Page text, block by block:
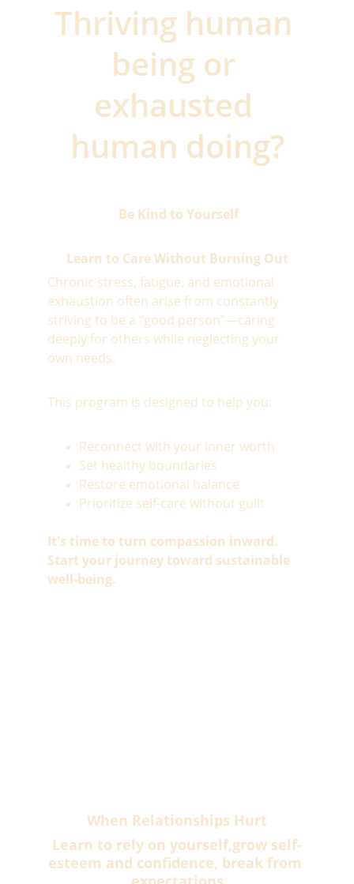
Thriving human
being or
exhausted
human doing?
Be Kind to Yourself
Learn to Care Without Burning Out
Chronic stress, fatigue, and emotional
exhaustion often arise from constantly
striving to be a “good person”—caring
deeply for others while neglecting your
own needs.
This program is designed to help you:
Reconnect with your inner worth
Set healthy boundaries
Restore emotional balance
Prioritize self-care without guilt
It's time to turn compassion inward.
Start your journey toward sustainable
well-being.
When Relationships Hurt
Learn to rely on yourself,grow self-
esteem and confidence, break from